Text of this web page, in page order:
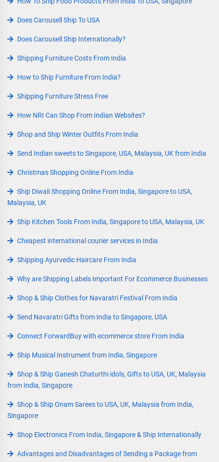
Does Carousell Ship To USA
Does Carousell Ship Internationally?
Shipping Furniture Costs From India
How to Ship Furniture From India?
Shipping Furniture Stress Free
How NRI Can Shop From Indian Websites?
Shop and Ship Winter Outfits From India
Send Indian sweets to Singapore, USA, Malaysia, UK from India
Christmas Shopping Online From India
Ship Diwali Shopping Online From India, Singapore to USA,
Malaysia, UK
Ship Kitchen Tools From India, Singapore to USA, Malaysia, UK
Cheapest international courier services in India
Shipping Ayurvedic Haircare From India
Why are Shipping Labels Important For Ecommerce Businesses
Shop & Ship Clothes for Navaratri Festival From India
Send Navaratri Gifts from India to Singapore, USA
Connect ForwardBuy with ecommerce store From India
Ship Musical Instrument from India, Singapore
Shop & Ship Ganesh Chaturthi idols, Gifts to USA, UK, Malaysia
from India, Singapore
Shop & Ship Onam Sarees to USA, UK, Malaysia from India,
Singapore
Shop Electronics From India, Singapore & Ship Internationally
Advantages and Disadvantages of Sending a Package from